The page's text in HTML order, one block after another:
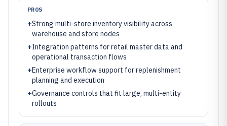
PROS
+Strong multi-store inventory visibility across
warehouse and store nodes
+Integration patterns for retail master data and
operational transaction flows
+Enterprise workflow support for replenishment
planning and execution
+Governance controls that fit large, multi-entity
rollouts